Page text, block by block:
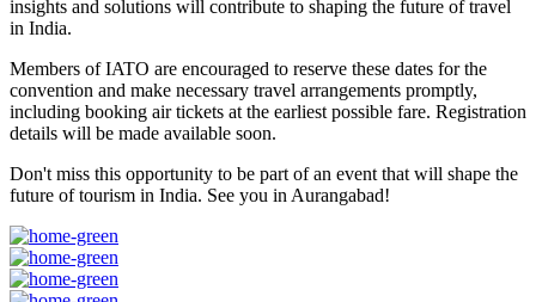
insights and solutions will contribute to shaping the future of travel
in India.
Members of IATO are encouraged to reserve these dates for the
convention and make necessary travel arrangements promptly,
including booking air tickets at the earliest possible fare. Registration
details will be made available soon.
Don't miss this opportunity to be part of an event that will shape the
future of tourism in India. See you in Aurangabad!